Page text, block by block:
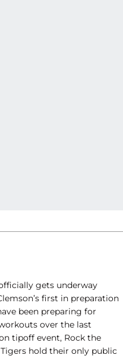
officially gets underway
first in preparation
been preparing for
over the last
tipoff event, Rock the
Tigers hold their only public